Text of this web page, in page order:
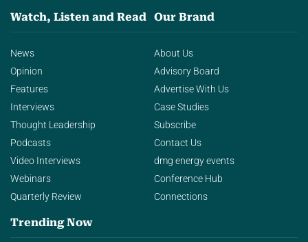
Watch, Listen and Read
News
Opinion
Features
Interviews
Thought Leadership
Podcasts
Video Interviews
Webinars
Quarterly Review
Our Brand
About Us
Advisory Board
Advertise With Us
Case Studies
Subscribe
Contact Us
dmg energy events
Conference Hub
Connections
Trending Now